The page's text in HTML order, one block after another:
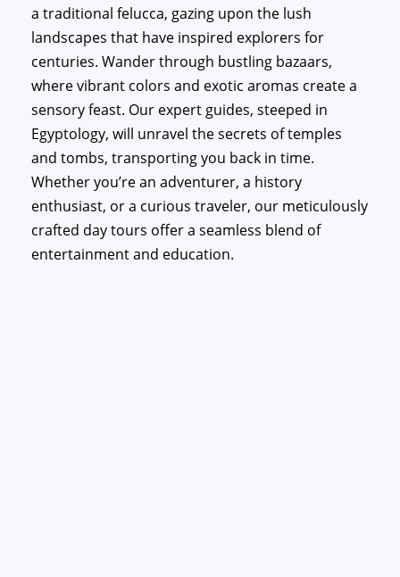
a traditional felucca, gazing upon the lush
landscapes that have inspired explorers for
centuries. Wander through bustling bazaars,
where vibrant colors and exotic aromas create a
sensory feast. Our expert guides, steeped in
Egyptology, will unravel the secrets of temples
and tombs, transporting you back in time.
Whether you’re an adventurer, a history
enthusiast, or a curious traveler, our meticulously
crafted day tours offer a seamless blend of
entertainment and education.